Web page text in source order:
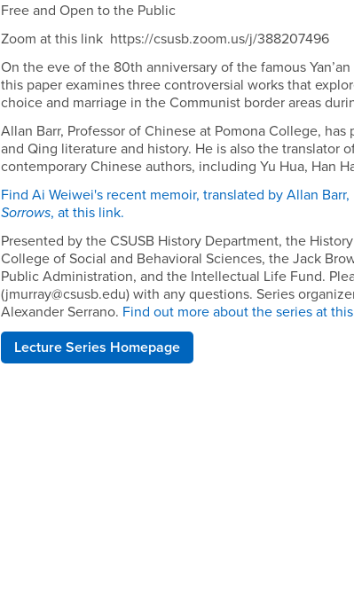
Free and Open to the Public
Zoom at this link https://csusb.zoom.us/j/388207496
On the eve of the 80th anniversary of the famous
this paper examines three controversial works that
choice and marriage in the Communist border areas
Allan Barr, Professor of Chinese at Pomona College,
and Qing literature and history. He is also the translator
contemporary Chinese authors, including Yu Hua, Han
Find Ai Weiwei's recent memoir, translated by Allan Barr,
Sorrows, at this link.
Presented by the CSUSB History Department, the
College of Social and Behavioral Sciences, the Jack
Public Administration, and the Intellectual Life Fund.
(jmurray@csusb.edu) with any questions. Series
Alexander Serrano. Find out more about the series at
Lecture Series Homepage